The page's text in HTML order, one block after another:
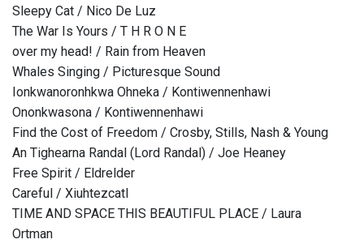
Sleepy Cat / Nico De Luz
The War Is Yours / T H R O N E
over my head! / Rain from Heaven
Whales Singing / Picturesque Sound
Ionkwanoronhkwa Ohneka / Kontiwennenhawi
Ononkwasona / Kontiwennenhawi
Find the Cost of Freedom / Crosby, Stills, Nash & Young
An Tighearna Randal (Lord Randal) / Joe Heaney
Free Spirit / Eldrelder
Careful / Xiuhtezcatl
TIME AND SPACE THIS BEAUTIFUL PLACE / Laura
Ortman